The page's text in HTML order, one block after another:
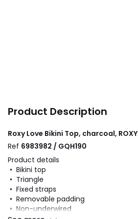
Product Description
Roxy Love Bikini Top, charcoal, ROXY
Ref 6983982 / GQH190
Product details
• Bikini top
• Triangle
• Fixed straps
• Removable padding
• Non-underwired